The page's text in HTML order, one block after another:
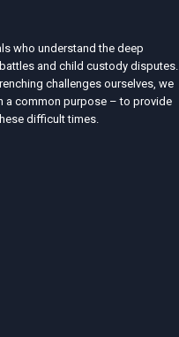
who understand the deep
and child custody disputes.
challenges ourselves, we
a common purpose – to provide
difficult times.